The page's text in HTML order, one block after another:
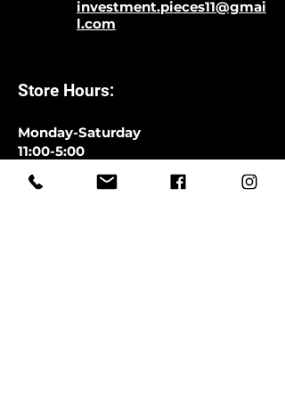
investment.pieces11@gmai
l.com
Store Hours:
Monday-Saturday
11:00-5:00